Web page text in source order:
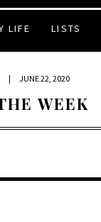
LIFE LISTS
| JUNE 22, 2020
WEEK